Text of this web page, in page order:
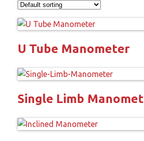
U Tube Manometer
Single Limb